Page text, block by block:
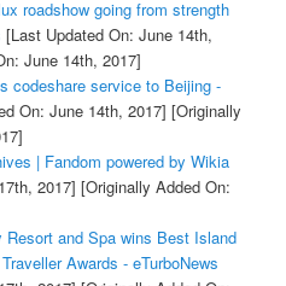
roadshow going from strength
[Last Updated On: June 14th,
June 14th, 2017]
codeshare service to Beijing -
On: June 14th, 2017] [Originally
| Fandom powered by Wikia
2017] [Originally Added On:
and Spa wins Best Island
Awards - eTurboNews